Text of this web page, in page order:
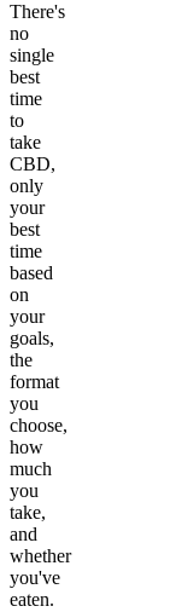
There's
no
single
best
time
to
take
CBD,
only
your
best
time
based
on
your
goals,
the
format
you
choose,
how
much
you
take,
and
whether
you've
eaten.